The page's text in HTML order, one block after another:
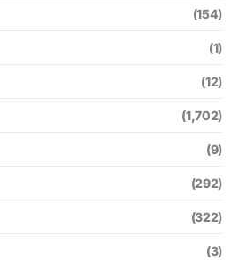
(154)
(1)
(12)
(1,702)
(9)
(292)
(322)
(3)